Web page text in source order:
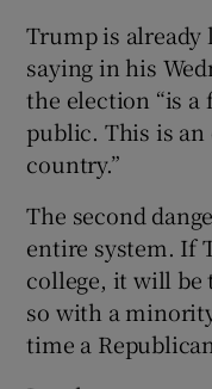
Trump is
saying in his
the election “is a
public. This is
country.”
The second
entire system. If
college, it will be
so with a
time a